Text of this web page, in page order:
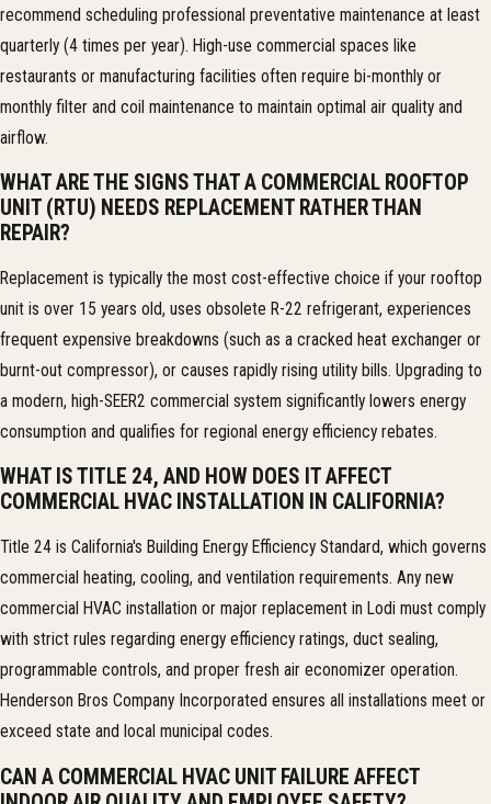
recommend scheduling professional preventative maintenance at least
quarterly (4 times per year). High-use commercial spaces like
restaurants or manufacturing facilities often require bi-monthly or
monthly filter and coil maintenance to maintain optimal air quality and
airflow.
WHAT ARE THE SIGNS THAT A COMMERCIAL ROOFTOP
UNIT (RTU) NEEDS REPLACEMENT RATHER THAN
REPAIR?
Replacement is typically the most cost-effective choice if your rooftop
unit is over 15 years old, uses obsolete R-22 refrigerant, experiences
frequent expensive breakdowns (such as a cracked heat exchanger or
burnt-out compressor), or causes rapidly rising utility bills. Upgrading to
a modern, high-SEER2 commercial system significantly lowers energy
consumption and qualifies for regional energy efficiency rebates.
WHAT IS TITLE 24, AND HOW DOES IT AFFECT
COMMERCIAL HVAC INSTALLATION IN CALIFORNIA?
Title 24 is California's Building Energy Efficiency Standard, which governs
commercial heating, cooling, and ventilation requirements. Any new
commercial HVAC installation or major replacement in Lodi must comply
with strict rules regarding energy efficiency ratings, duct sealing,
programmable controls, and proper fresh air economizer operation.
Henderson Bros Company Incorporated ensures all installations meet or
exceed state and local municipal codes.
CAN A COMMERCIAL HVAC UNIT FAILURE AFFECT